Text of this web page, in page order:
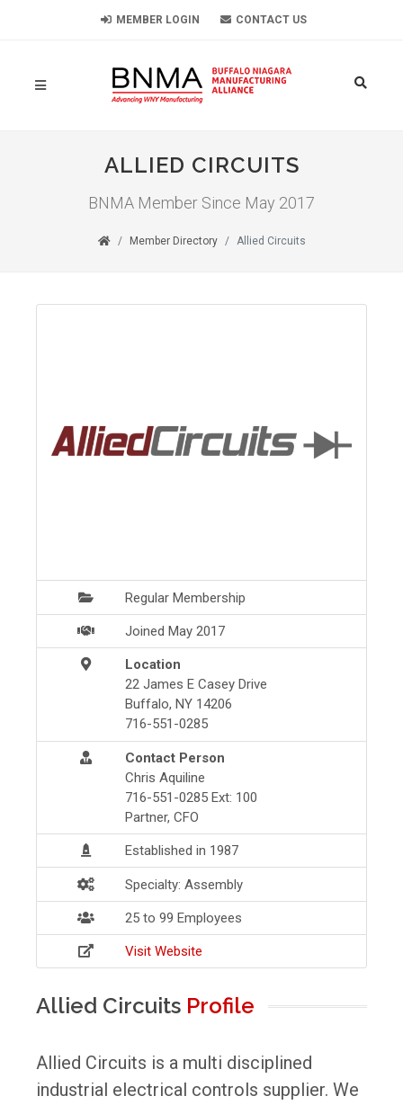
MEMBER LOGIN CONTACT US
ALLIED CIRCUITS
BNMA Member Since May 2017
Member Directory Allied Circuits
Regular Membership
Joined May 2017
Location
22 James E Casey Drive
Buffalo, NY 14206
716-551-0285
Contact Person
Chris Aquiline
716-551-0285 Ext: 100
Partner, CFO
Established in 1987
Specialty: Assembly
25 to 99 Employees
Visit Website
Allied Circuits Profile
Allied Circuits is a multi disciplined
industrial electrical controls supplier. We